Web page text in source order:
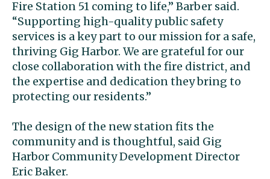
Fire Station 51 coming to life,” Barber said.
“Supporting high-quality public safety
services is a key part to our mission for a safe,
thriving Gig Harbor. We are grateful for our
close collaboration with the fire district, and
the expertise and dedication they bring to
protecting our residents.”
The design of the new station fits the
community and is thoughtful, said Gig
Harbor Community Development Director
Eric Baker.